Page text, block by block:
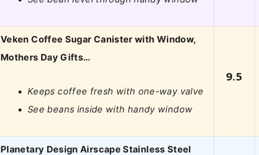
Veken Coffee Sugar Canister with Window,
Mothers Day Gifts…
Keeps coffee fresh with one-way valve
See beans inside with handy window
9.5
Planetary Design Airscape Stainless Steel